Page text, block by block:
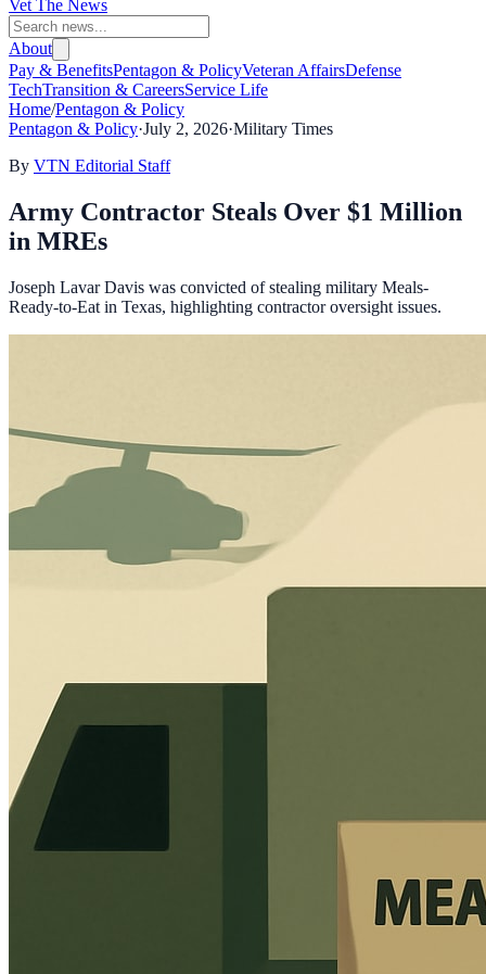
Vet The News
About
Pay & BenefitsPentagon & PolicyVeteran AffairsDefense
TechTransition & CareersService Life
Home/Pentagon & Policy
Pentagon & Policy·July 2, 2026·Military Times
By VTN Editorial Staff
Army Contractor Steals Over $1 Million
in MREs
Joseph Lavar Davis was convicted of stealing military Meals-
Ready-to-Eat in Texas, highlighting contractor oversight issues.